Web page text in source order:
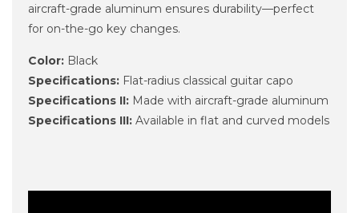
aircraft-grade aluminum ensures durability—perfect
for on-the-go key changes.
Color: Black
Specifications: Flat-radius classical guitar capo
Specifications II: Made with aircraft-grade aluminum
Specifications III: Available in flat and curved models